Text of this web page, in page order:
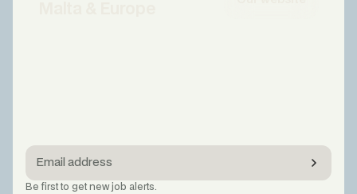
Be first to get new job alerts.